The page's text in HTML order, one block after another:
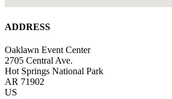
ADDRESS
Oaklawn Event Center
2705 Central Ave.
Hot Springs National Park
AR 71902
US